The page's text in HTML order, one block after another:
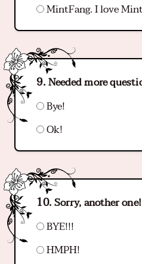
MintFang. I love
Needed more
Bye!
Ok!
Sorry, another
BYE!!!
HMPH!